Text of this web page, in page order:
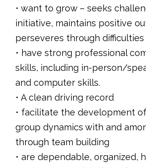
• want to grow – seeks
initiative, maintains positive
perseveres through difficulties
• have strong professional
skills, including in-person/
and computer skills.
• A clean driving record
• facilitate the development
group dynamics with and
through team building
• are dependable, organized,